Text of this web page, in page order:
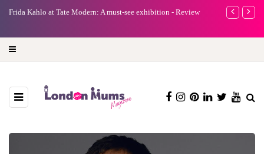
Frida Kahlo at Tate Modern: A must-see exhibition - Review
A new way